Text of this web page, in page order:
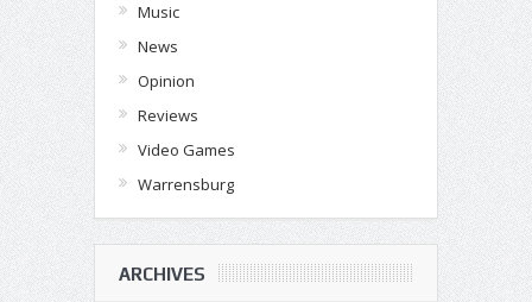
Music
News
Opinion
Reviews
Video Games
Warrensburg
ARCHIVES